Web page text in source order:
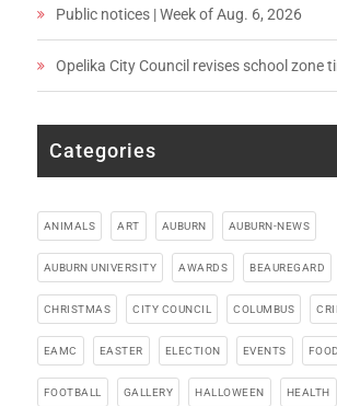
Public notices | Week of Aug. 6, 2026
Opelika City Council revises school zone
Categories
ANIMALS ART AUBURN AUBURN-NEWS
AUBURN UNIVERSITY AWARDS BEAUREGARD
CHRISTMAS CITY COUNCIL COLUMBUS
EAMC EASTER ELECTION EVENTS FOOD
FOOTBALL GALLERY HALLOWEEN HEALTH